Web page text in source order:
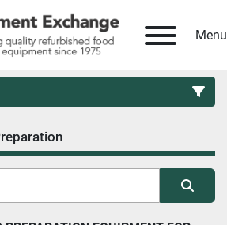
Menu
Sort by